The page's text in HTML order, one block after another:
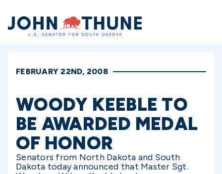
Home
FEBRUARY 22ND, 2008
WOODY KEEBLE TO
BE AWARDED MEDAL
OF HONOR
Senators from North Dakota and South
Dakota today announced that Master Sgt.